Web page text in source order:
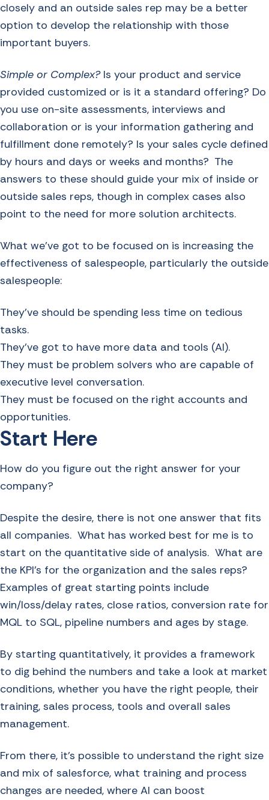
closely and an outside sales rep may be a better
option to develop the relationship with those
important buyers.
Simple or Complex?Is your product and service
provided customized or is it a standard offering? Do
you use on-site assessments, interviews and
collaboration or is your information gathering and
fulfillment done remotely? Is your sales cycle defined
by hours and days or weeks and months? The
answers to these should guide your mix of inside or
outside sales reps, though in complex cases also
point to the need for more solution architects.
What we’ve got to be focused on is increasing the
effectiveness of salespeople, particularly the outside
salespeople:
They’ve should be spending less time on tedious
tasks.
They’ve got to have more data and tools (AI).
They must be problem solvers who are capable of
executive level conversation.
They must be focused on the right accounts and
opportunities.
Start Here
How do you figure out the right answer for your
company?
Despite the desire, there is not one answer that fits
all companies. What has worked best for me is to
start on the quantitative side of analysis. What are
the KPI’s for the organization and the sales reps?
Examples of great starting points include
win/loss/delay rates, close ratios, conversion rate for
MQL to SQL, pipeline numbers and ages by stage.
By starting quantitatively, it provides a framework
to dig behind the numbers and take a look at market
conditions, whether you have the right people, their
training, sales process, tools and overall sales
management.
From there, it’s possible to understand the right size
and mix of salesforce, what training and process
changes are needed, where AI can boost